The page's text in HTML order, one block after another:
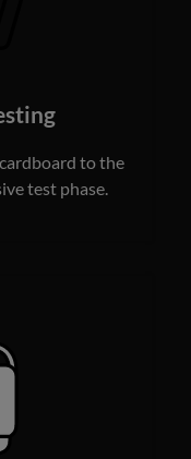
to the
test phase.